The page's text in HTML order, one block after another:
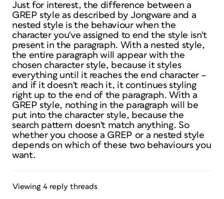
Just for interest, the difference between a
GREP style as described by Jongware and a
nested style is the behaviour when the
character you've assigned to end the style isn't
present in the paragraph. With a nested style,
the entire paragraph will appear with the
chosen character style, because it styles
everything until it reaches the end character –
and if it doesn't reach it, it continues styling
right up to the end of the paragraph. With a
GREP style, nothing in the paragraph will be
put into the character style, because the
search pattern doesn't match anything. So
whether you choose a GREP or a nested style
depends on which of these two behaviours you
want.
Viewing 4 reply threads